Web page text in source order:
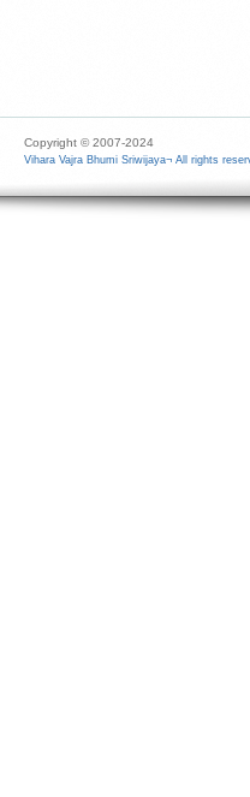
Copyright © 2007-2024
Vihara Vajra Bhumi Sriwijaya¬ All rights